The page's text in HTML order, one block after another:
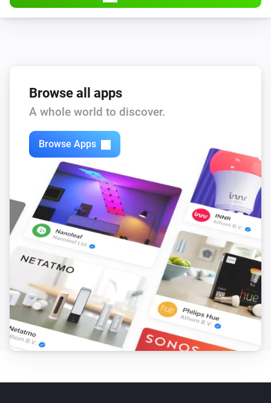
Data has updated
Unlocked
Audi - Fuel
Connection has changed
Audi - Fuel
Car came/left Home
Audi - Fuel
Is vehicle moving / not moving
Audi - Fuel
Plug connection has changed
Audi - Fuel
Driven mileage has changed
Browse all apps
A whole world to discover.
Browse Apps